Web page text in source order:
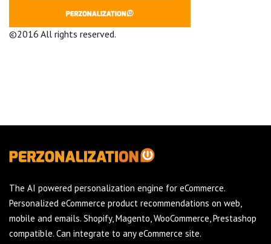
©2016 All rights reserved.
The AI powered personalization engine for eCommerce.
Personalized eCommerce product recommendations on web,
mobile and emails. Shopify, Magento, WooCommerce, Prestashop
compatible. Can integrate to any eCommerce site.